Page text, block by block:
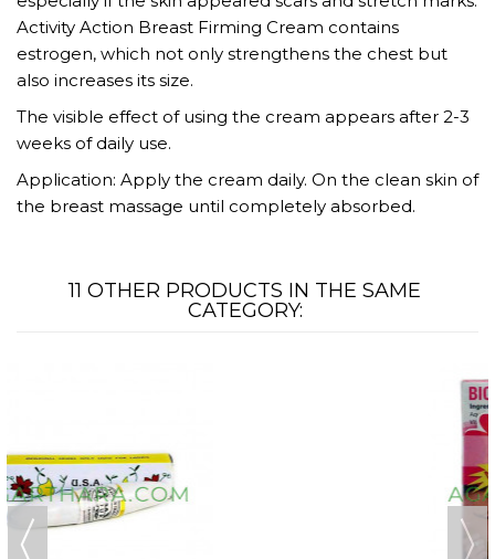
Activity Action Breast Firming Cream contains
estrogen, which not only strengthens the chest but
also increases its size.
The visible effect of using the cream appears after 2-3
weeks of daily use.
Application: Apply the cream daily. On the clean skin of
the breast massage until completely absorbed.
11 OTHER PRODUCTS IN THE SAME
CATEGORY: